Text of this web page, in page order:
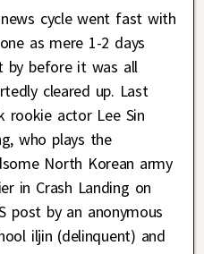
cycle went fast with
as mere 1-2 days
by before it was all
cleared up. Last
rookie actor Lee Sin
who plays the
North Korean army
in Crash Landing on
post by an anonymous
iljin (delinquent) and